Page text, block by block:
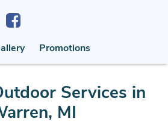
Promotions
Services in
MI